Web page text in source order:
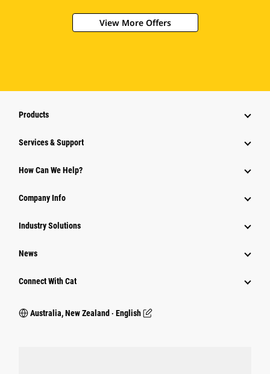
View More Offers
Products
Services & Support
How Can We Help?
Company Info
Industry Solutions
News
Connect With Cat
Australia, New Zealand ‧ English